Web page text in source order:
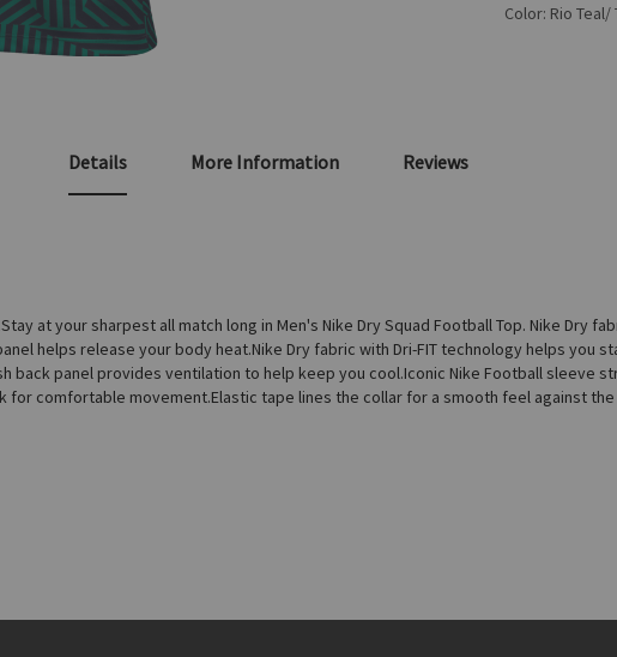
Color: Rio
Details
at your sharpest all match long in Men's Nike Dry Squad Football Top. Nike Dry
helps release your body heat.Nike Dry fabric with Dri-FIT technology helps you
back panel provides ventilation to help keep you cool.Iconic Nike Football sleeve
comfortable movement.Elastic tape lines the collar for a smooth feel against the
More Information Reviews